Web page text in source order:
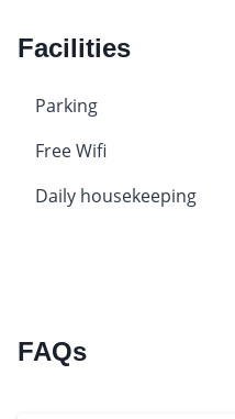
Facilities
Parking
Free Wifi
Daily housekeeping
FAQs